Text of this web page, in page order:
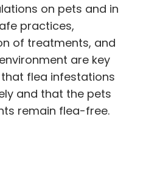
on pets and in
practices,
of treatments, and
are key
flea infestations
and that the pets
remain flea-free.